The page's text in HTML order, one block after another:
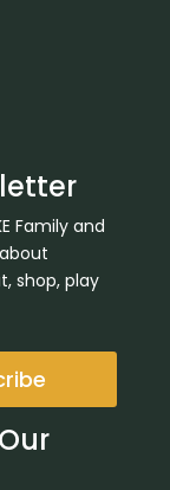
Family and
shop, play